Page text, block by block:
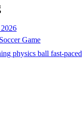
Game
physics ball fast-paced